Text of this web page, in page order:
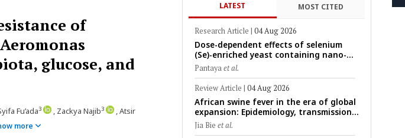
of
glucose, and
Fu’ada3 , Zackya Najib3
, Atsir
more
LATEST MOST CITED
Research Article | 04 Aug 2026
Dose-dependent effects of selenium
(Se)-enriched yeast containing nano-
scale Se particles on Se bioavailability,
rumen fermentation, hematological
profile, and growth performance in
female Thin-Tail sheep
Pantayaet al.
Review Article | 04 Aug 2026
African swine fever in the era of global
expansion: Epidemiology, transmission
dynamics, viral evolution, and One
Health control strategies
Jia Bie et al.